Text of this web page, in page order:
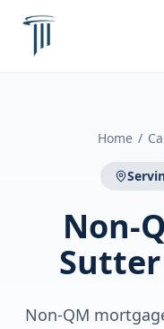
Home /
Non-
Sutter
Non-QM